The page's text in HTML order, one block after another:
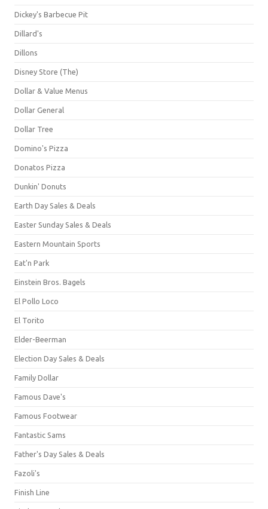
Dickey's Barbecue Pit
Dillard's
Dillons
Disney Store (The)
Dollar & Value Menus
Dollar General
Dollar Tree
Domino's Pizza
Donatos Pizza
Dunkin' Donuts
Earth Day Sales & Deals
Easter Sunday Sales & Deals
Eastern Mountain Sports
Eat'n Park
Einstein Bros. Bagels
El Pollo Loco
El Torito
Elder-Beerman
Election Day Sales & Deals
Family Dollar
Famous Dave's
Famous Footwear
Fantastic Sams
Father's Day Sales & Deals
Fazoli's
Finish Line